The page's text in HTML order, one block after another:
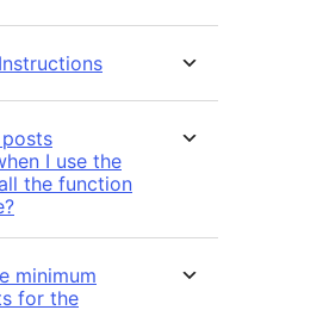
I use the
the function
minimum
for the